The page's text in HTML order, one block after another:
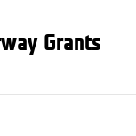
Grants